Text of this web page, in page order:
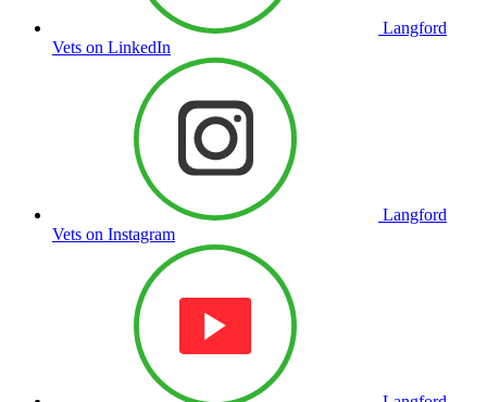
Langford
Vets on LinkedIn
Langford
Vets on Instagram